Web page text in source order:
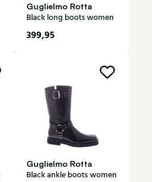
Guglielmo Rotta
Black long boots women
399,95
Guglielmo Rotta
Black ankle boots women